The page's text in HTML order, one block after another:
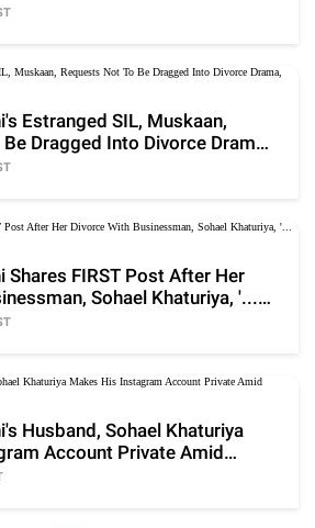
Estranged SIL, Muskaan,
Dragged Into Divorce Drama,
Shares FIRST Post After Her
Sohael Khaturiya, '...
Husband, Sohael Khaturiya
Account Private Amid